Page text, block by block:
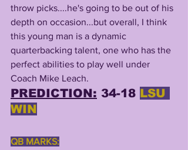
throw picks....he's going to be out of his
depth on occasion...but overall, I think
this young man is a dynamic
quarterbacking talent, one who has the
perfect abilities to play well under
Coach Mike Leach.
PREDICTION: 34-18 LSU
WIN
QB MARKS: